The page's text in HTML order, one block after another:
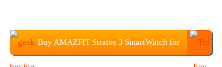
Buy AMAZFIT Stratos 3 SmartWatch for